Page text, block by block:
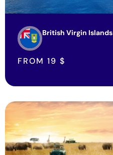
British Virgin Islands
FROM 19 $